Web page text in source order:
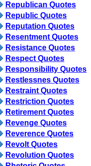
Republican Quotes
Republic Quotes
Reputation Quotes
Resentment Quotes
Resistance Quotes
Respect Quotes
Responsibility Quotes
Restlessnes Quotes
Restraint Quotes
Restriction Quotes
Retirement Quotes
Revenge Quotes
Reverence Quotes
Revolt Quotes
Revolution Quotes